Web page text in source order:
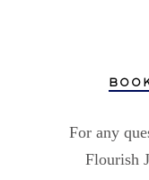
For any
Flourish